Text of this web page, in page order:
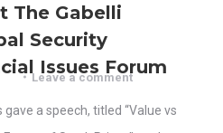
The Gabelli
Security
Issues Forum
Leave a comment
gave a speech, titled “Value vs